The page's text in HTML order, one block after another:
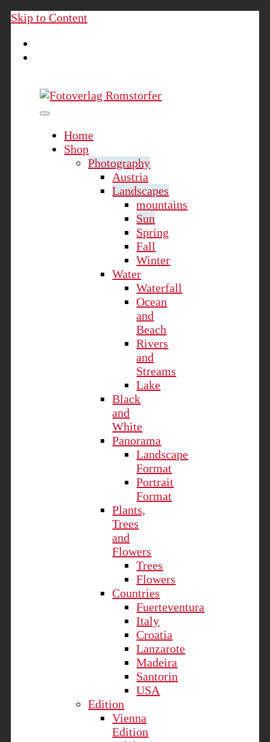
Skip to Content
Home
Shop
Photography
Austria
Landscapes
mountains
Sun
Spring
Fall
Winter
Water
Waterfall
Ocean
and
Beach
Rivers
and
Streams
Lake
Black
and
White
Panorama
Landscape
Format
Portrait
Format
Plants,
Trees
and
Flowers
Trees
Flowers
Countries
Fuerteventura
Italy
Croatia
Lanzarote
Madeira
Santorin
USA
Edition
Vienna
Edition